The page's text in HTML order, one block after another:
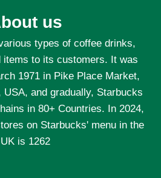
us
types of coffee drinks,
items to its customers. It was
1971 in Pike Place Market,
USA, and gradually, Starbucks
in 80+ Countries. In 2024,
on Starbucks' menu in the
UK is 1262